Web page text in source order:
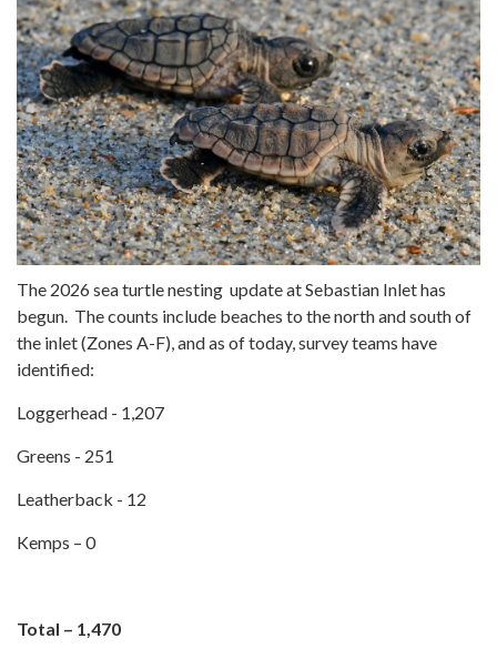
The 2026 sea turtle nesting update at Sebastian Inlet has
begun. The counts include beaches to the north and south of
the inlet (Zones A-F), and as of today, survey teams have
identified:
Loggerhead - 1,207
Greens - 251
Leatherback - 12
Kemps – 0
Total – 1,470